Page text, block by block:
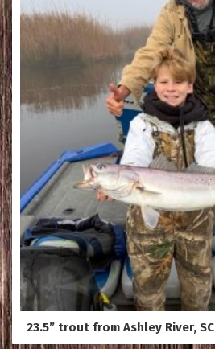
23.5” trout from Ashley River, SC